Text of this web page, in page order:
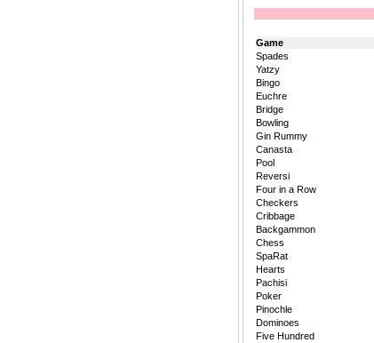
Game
Spades
Yatzy
Bingo
Euchre
Bridge
Bowling
Gin Rummy
Canasta
Pool
Reversi
Four in a Row
Checkers
Cribbage
Backgammon
Chess
SpaRat
Hearts
Pachisi
Poker
Pinochle
Dominoes
Five Hundred